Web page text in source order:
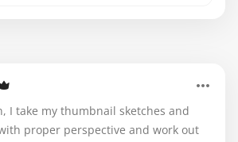
I take my thumbnail sketches and
proper perspective and work out